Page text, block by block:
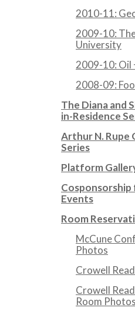
2010-11:
2009-10:
University
2009-10: Oil
2008-09:
The Diana and
in-Residence
Arthur N. Rupe
Series
Platform
Cosponsorship
Events
Room
McCune
Photos
Crowell
Crowell
Room Photos